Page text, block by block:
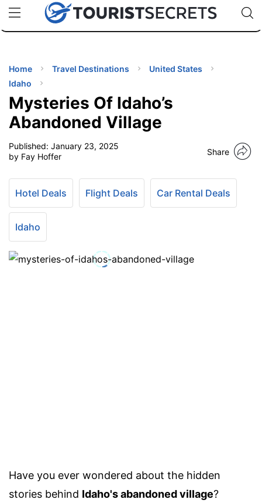
uPhoneCheap eSIM for 150+ Countries🇯🇵
🇹🇭
🇬🇧
🇺🇸
🇩🇪
Code:
Home Travel Destinations
United States
Idaho
Mysteries Of Idaho’s
Abandoned Village
Published: January 23, 2025
by Fay Hoffer
Share
Hotel Deals Flight Deals Car Rental Deals
Idaho
Have you ever wondered about the hidden
stories behind Idaho's abandoned village?